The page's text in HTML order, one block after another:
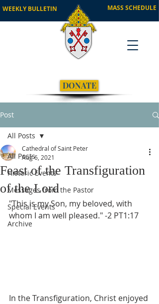
WEEKLY BULLETIN MASS SCHEDULE
DONATE
Post
All Posts
Historic Events
Messages from the Pastor
Special Events
Archive
All Posts
Feast of the Transfiguration
of the Lord
Cathedral of Saint Peter
Aug 6, 2021
"This is my Son, my beloved, with
whom I am well pleased." -2 PT1:17
In the Transfiguration, Christ enjoyed